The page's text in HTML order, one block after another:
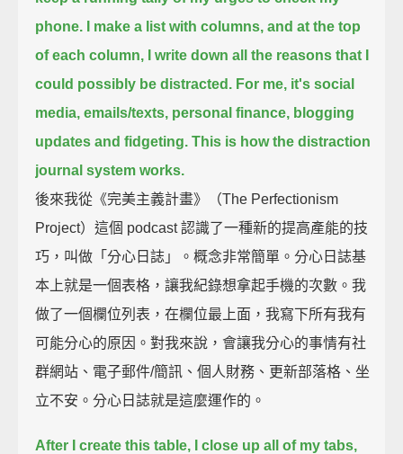
phone.
I make a list with columns, and at the top
of each column, I write down all the reasons that I
could possibly be distracted. For me, it's social
media, emails/texts, personal finance, blogging
updates and fidgeting. This is how the distraction
journal system works.
後來我從《完美主義計畫》（The Perfectionism
Project）這個 podcast 認識了一種新的提高產能的技
巧，叫做「分心日誌」。概念非常簡單。分心日誌基
本上就是一個表格，讓我紀錄想拿起手機的次數。我
做了一個欄位列表，在欄位最上面，我寫下所有我有
可能分心的原因。對我來說，會讓我分心的事情有社
群網站、電子郵件/簡訊、個人財務、更新部落格、坐
立不安。分心日誌就是這麼運作的。
After I create this table,
I close up all of my tabs,